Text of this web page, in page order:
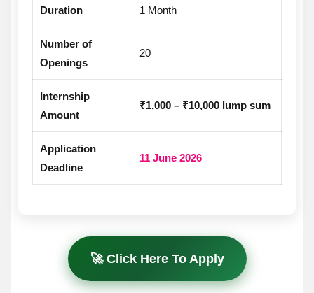
Duration 1 Month
Number of
Openings
20
Internship
Amount
₹1,000 – ₹10,000 lump sum
Application
Deadline
11 June 2026
🚀 Click Here To Apply